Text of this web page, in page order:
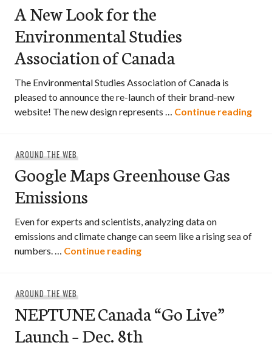
A New Look for the
Environmental Studies
Association of Canada
The Environmental Studies Association of Canada is
pleased to announce the re-launch of their brand-new
website! The new design represents … Continue readingA
AROUND THE WEB
Google Maps Greenhouse Gas
Emissions
Even for experts and scientists, analyzing data on
emissions and climate change can seem like a rising sea of
numbers. … Continue readingGoogle Maps Greenhouse
AROUND THE WEB
NEPTUNE Canada “Go Live”
Launch – Dec. 8th